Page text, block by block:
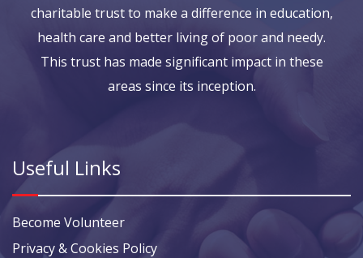
charitable trust to make a difference in education,
health care and better living of poor and needy.
This trust has made significant impact in these
areas since its inception.
Useful Links
Become Volunteer
Privacy & Cookies Policy